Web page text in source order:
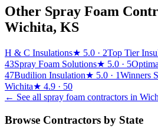
Other Spray Foam
Wichita, KS
H & C Insulations★ 5.0 · 2Top Tier
43Spray Foam Solutions★ 5.0 · 5
47Budilion Insulation★ 5.0 · 1Winners
Wichita★ 4.9 · 50
← See all spray foam contractors in
Browse Contractors by State